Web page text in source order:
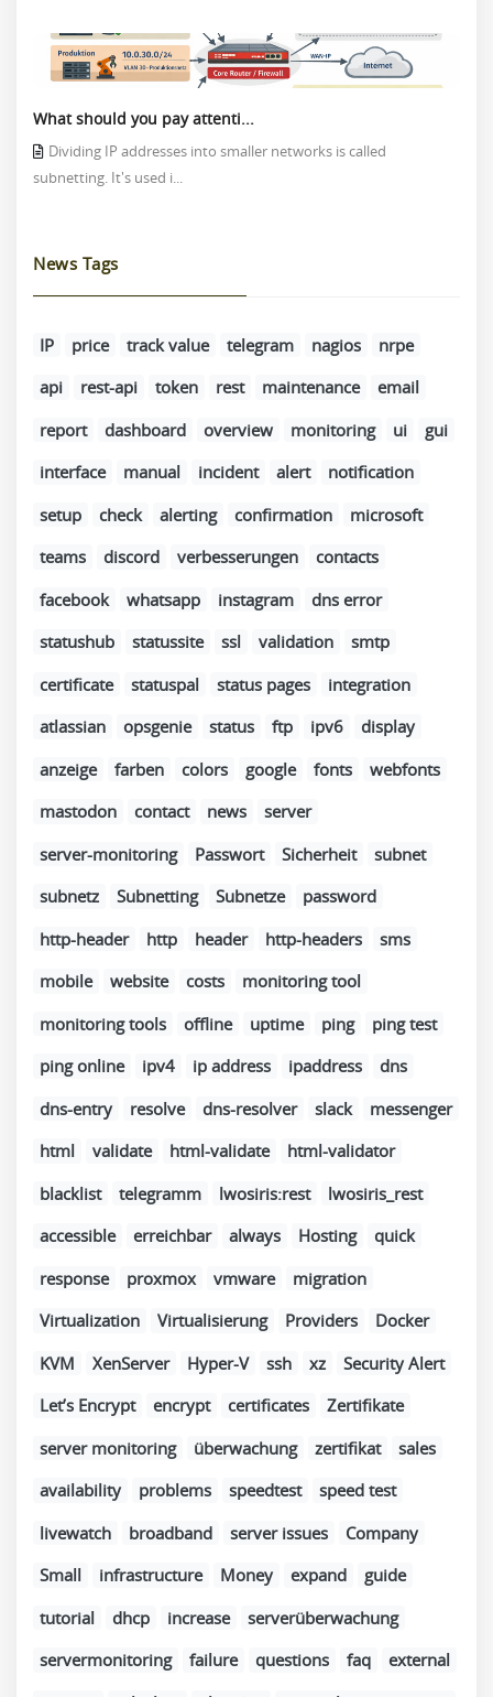
What should you pay attenti...
Dividing IP addresses into smaller networks is called
subnetting. It's used i...
News Tags
IP price track value telegram nagios
nrpe
api
rest-api token rest maintenance
email
report
dashboard overview monitoring ui
gui
interface
manual incident alert
notification
setup
check alerting confirmation
microsoft
teams
discord verbesserungen
contacts
facebook
whatsapp instagram
dns error
statushub
statussite ssl validation
smtp
certificate
statuspal status pages
integration
atlassian
opsgenie status ftp ipv6
display
anzeige
farben colors google fonts
webfonts
mastodon
contact news
server
server-monitoring
Passwort Sicherheit
subnet
subnetz
Subnetting Subnetze
password
http-header
http header http-headers
sms
mobile
website costs
monitoring tool
monitoring tools
offline uptime ping
ping test
ping online
ipv4 ip address ipaddress
dns
dns-entry
resolve dns-resolver slack
messenger
html
validate html-validate
html-validator
blacklist
telegramm lwosiris:rest
lwosiris_rest
accessible
erreichbar always Hosting
quick
response
proxmox vmware
migration
Virtualization
Virtualisierung Providers
Docker
KVM
XenServer Hyper-V ssh xz
Security Alert
Let’s Encrypt
encrypt certificates
Zertifikate
server monitoring
überwachung zertifikat
sales
availability
problems speedtest
speed test
livewatch
broadband server issues
Company
Small
infrastructure Money expand
guide
tutorial
dhcp increase
serverüberwachung
servermonitoring
failure questions faq
external